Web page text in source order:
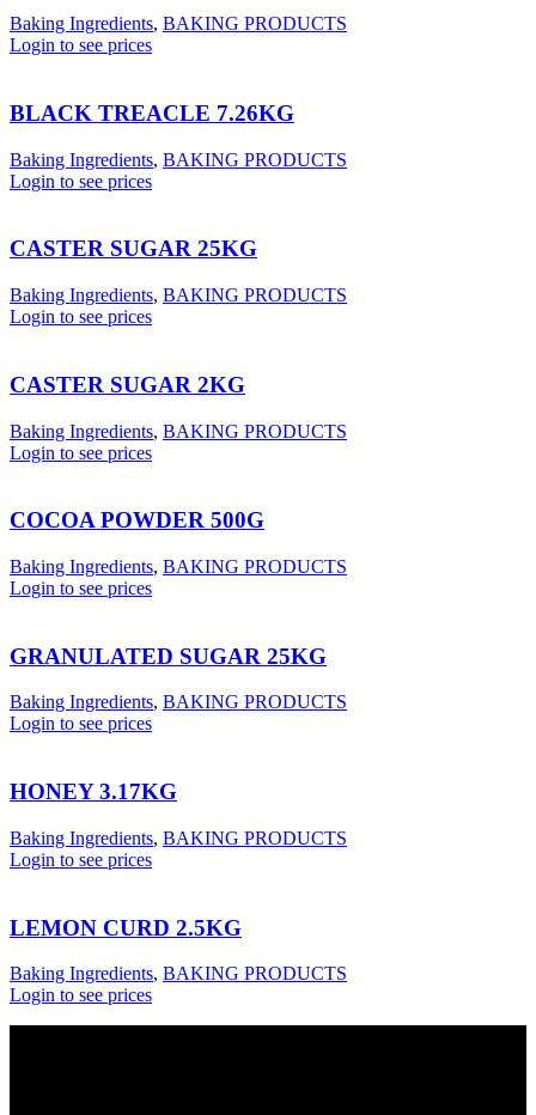
Baking Ingredients, BAKING PRODUCTS
Login to see prices
BLACK TREACLE 7.26KG
Baking Ingredients, BAKING PRODUCTS
Login to see prices
CASTER SUGAR 25KG
Baking Ingredients, BAKING PRODUCTS
Login to see prices
CASTER SUGAR 2KG
Baking Ingredients, BAKING PRODUCTS
Login to see prices
COCOA POWDER 500G
Baking Ingredients, BAKING PRODUCTS
Login to see prices
GRANULATED SUGAR 25KG
Baking Ingredients, BAKING PRODUCTS
Login to see prices
HONEY 3.17KG
Baking Ingredients, BAKING PRODUCTS
Login to see prices
LEMON CURD 2.5KG
Baking Ingredients, BAKING PRODUCTS
Login to see prices